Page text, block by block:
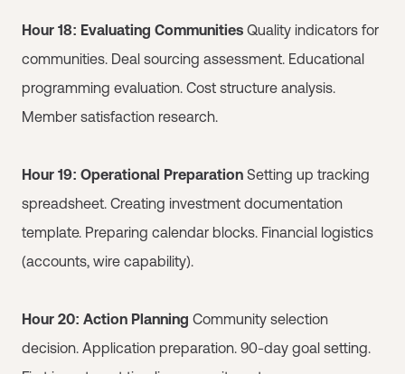
Hour 18: Evaluating Communities Quality indicators for
communities. Deal sourcing assessment. Educational
programming evaluation. Cost structure analysis.
Member satisfaction research.
Hour 19: Operational Preparation Setting up tracking
spreadsheet. Creating investment documentation
template. Preparing calendar blocks. Financial logistics
(accounts, wire capability).
Hour 20: Action Planning Community selection
decision. Application preparation. 90-day goal setting.